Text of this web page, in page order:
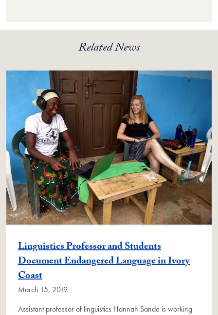
Related News
Linguistics Professor and Students
Document Endangered Language in Ivory
Coast
March 15, 2019
Assistant professor of linguistics Hannah Sande is working